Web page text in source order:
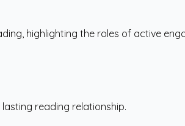
highlighting the roles of active
reading relationship.